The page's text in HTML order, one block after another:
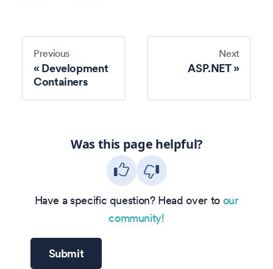
Previous
Development
Containers
Next
ASP.NET
Was this page helpful?
Have a specific question? Head over to our
community!
Submit